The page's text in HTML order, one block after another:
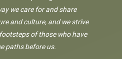
we care for and share
and culture, and we strive
of those who have
paths before us.